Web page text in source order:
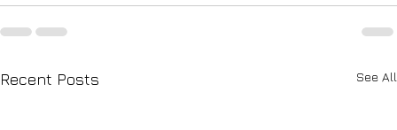
Recent Posts See All